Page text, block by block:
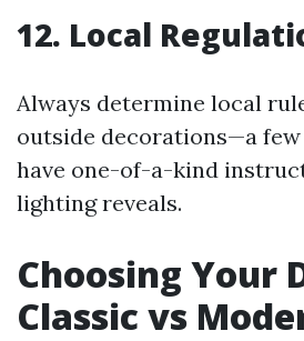
12. Local
Always determine local
outside decorations—a
have one-of-a-kind
lighting reveals.
Choosing Your
Classic vs